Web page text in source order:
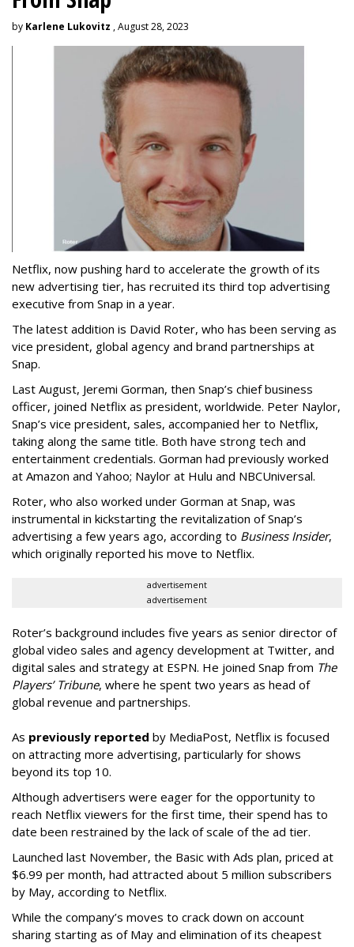
by Karlene Lukovitz , August 28, 2023
Netflix, now pushing hard to accelerate the growth of its
new advertising tier, has recruited its third top advertising
executive from Snap in a year.
The latest addition is David Roter, who has been serving as
vice president, global agency and brand partnerships at
Snap.
Last August, Jeremi Gorman, then Snap’s chief business
officer, joined Netflix as president, worldwide. Peter Naylor,
Snap’s vice president, sales, accompanied her to Netflix,
taking along the same title. Both have strong tech and
entertainment credentials. Gorman had previously worked
at Amazon and Yahoo; Naylor at Hulu and NBCUniversal.
Roter, who also worked under Gorman at Snap, was
instrumental in kickstarting the revitalization of Snap’s
advertising a few years ago, according to Business Insider,
which originally reported his move to Netflix.
advertisement
advertisement
Roter’s background includes five years as senior director of
global video sales and agency development at Twitter, and
digital sales and strategy at ESPN. He joined Snap from The
Players’ Tribune, where he spent two years as head of
global revenue and partnerships.
As previously reported by MediaPost, Netflix is focused
on attracting more advertising, particularly for shows
beyond its top 10.
Although advertisers were eager for the opportunity to
reach Netflix viewers for the first time, their spend has to
date been restrained by the lack of scale of the ad tier.
Launched last November, the Basic with Ads plan, priced at
$6.99 per month, had attracted about 5 million subscribers
by May, according to Netflix.
While the company’s moves to crack down on account
sharing starting as of May and elimination of its cheapest